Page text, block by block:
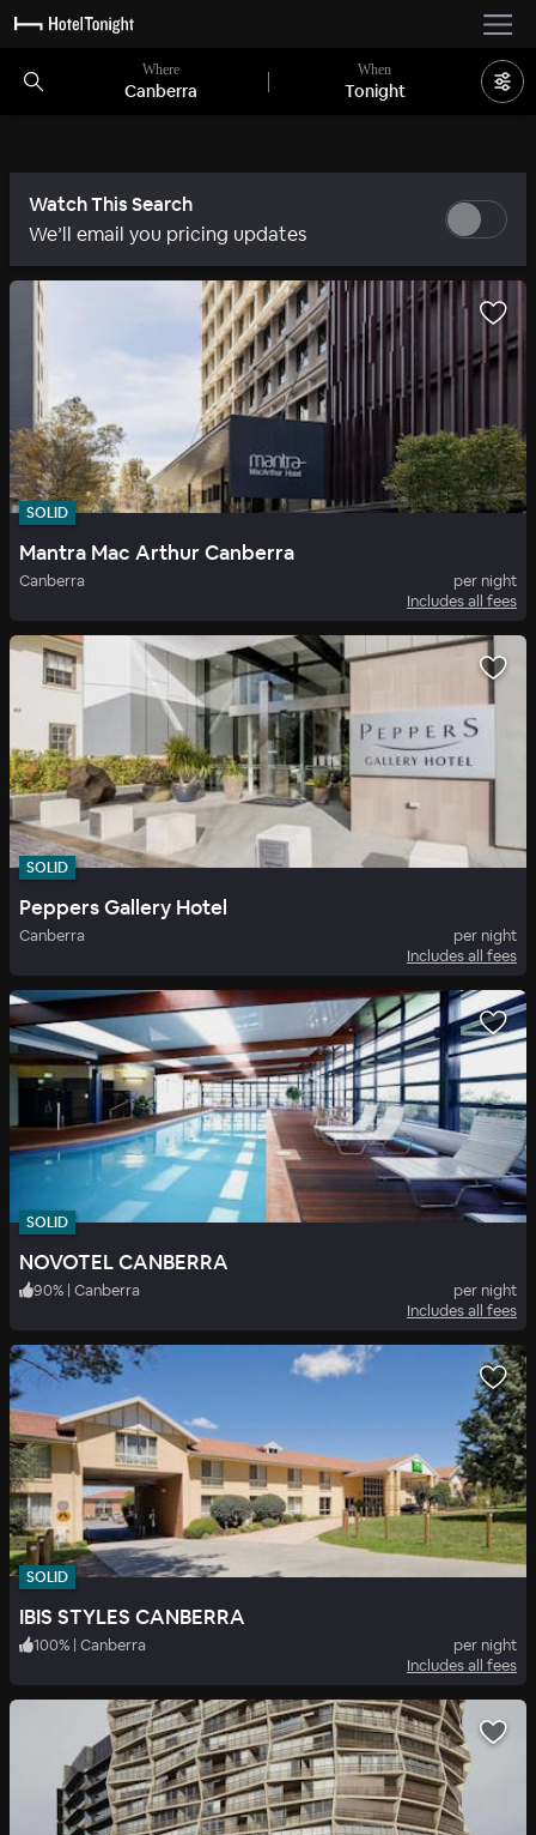
Where
Canberra
When
Tonight
Watch This Search
We’ll email you pricing updates
SOLID
Mantra Mac Arthur Canberra
Canberra
per night
Includes all fees
SOLID
Peppers Gallery Hotel
Canberra
per night
Includes all fees
SOLID
NOVOTEL CANBERRA
90% | Canberra
per night
Includes all fees
SOLID
IBIS STYLES CANBERRA
100% | Canberra
per night
Includes all fees